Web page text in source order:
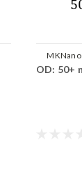
MKNano
OD: 50+